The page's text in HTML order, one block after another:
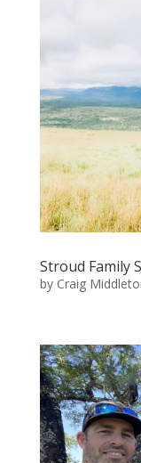
Stroud Family
by Craig